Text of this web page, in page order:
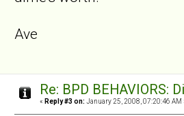
Ave
Re: BPD BEHAVIORS:
« Reply #3 on: January 25, 2008, 07:20:46 AM